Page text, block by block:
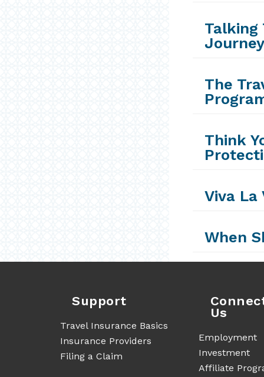
Talking
The
Think
Viva La
When
Support
Travel Insurance Basics
Insurance Providers
Filing a Claim
Us
Employment
Investment
Affiliate